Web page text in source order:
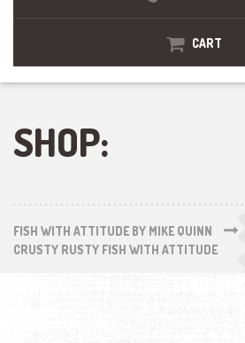
CART
SHOP:
FISH WITH ATTITUDE BY MIKE QUINN
CRUSTY RUSTY FISH WITH ATTITUDE